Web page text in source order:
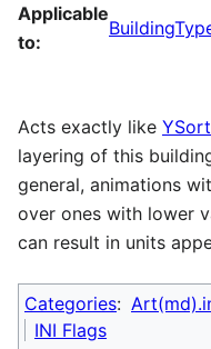
Applicable
to:
Acts exactly like
layering of this
general, animations
over ones with lower
can result in units
Categories:
INI Flags